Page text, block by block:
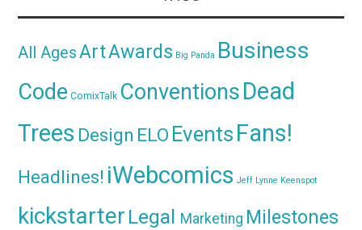
All AgesArtAwards Big Panda Business
Code ComixTalk ConventionsDead
Trees Design ELO Events Fans!
Headlines! iWebcomics Jeff Lynne Keenspot
kickstarter Legal Marketing Milestones